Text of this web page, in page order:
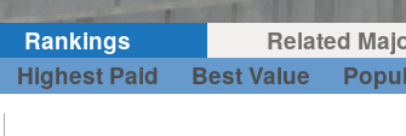
Rankings
Related
Highest Paid Best Value